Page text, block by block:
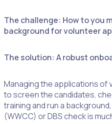
The challenge: How to you
background for volunteer
The solution: A robust
Managing the applications of
to screen the candidates,
training and run a
(WWCC) or DBS check is